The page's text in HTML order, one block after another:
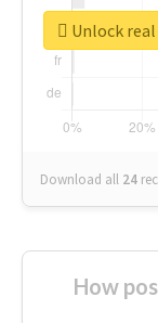
Download all 24
Unlock
How